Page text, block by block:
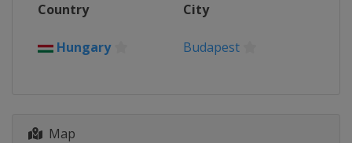
15 December 2019 Race of
Malaysia
Country City
Hungary Budapest
Map